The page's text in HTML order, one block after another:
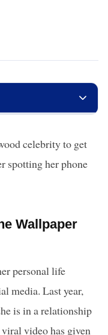
celebrity to get
spotting her phone
Wallpaper
personal life
media. Last year,
is in a relationship
viral video has given